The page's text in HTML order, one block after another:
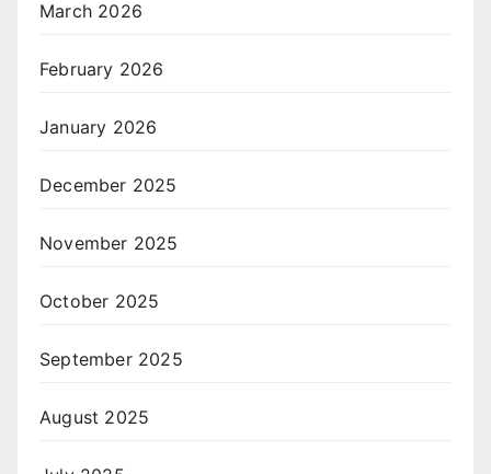
March 2026
February 2026
January 2026
December 2025
November 2025
October 2025
September 2025
August 2025